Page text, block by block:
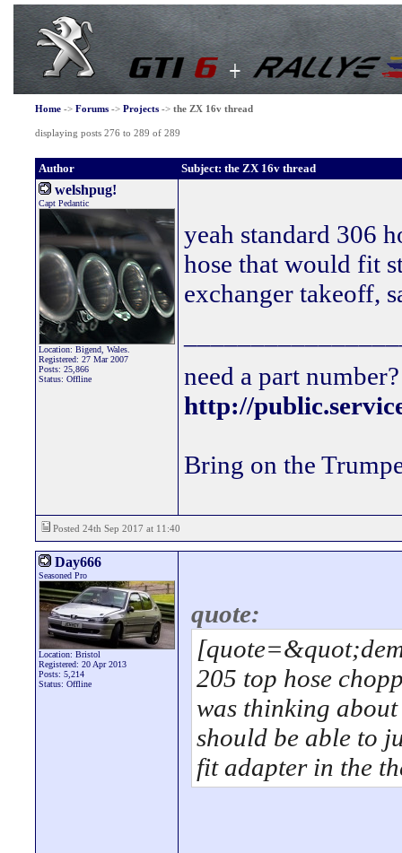
Home-> Forums-> Projects-> the ZX 16v thread
displaying posts 276 to 289 of 289
Author Subject: the ZX 16v thread
welshpug!
Capt Pedantic
Location: Bigend, Wales.
Registered: 27 Mar 2007
Posts: 25,866
Status: Offline
yeah standard 306
hose that would fit
exchanger takeoff,
need a part
http://
Bring on the
Posted 24th Sep 2017 at 11:40
Day666
Seasoned Pro
Location: Bristol
Registered: 20 Apr 2013
Posts: 5,214
Status: Offline
quote:
205 top hose
was thinking
should be able to
fit adapter in the